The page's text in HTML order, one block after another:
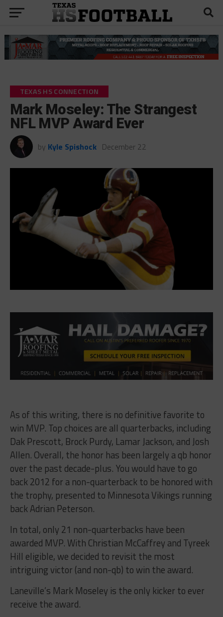
TEXAS HS CONNECTION
Mark Moseley: The Strangest
NFL MVP Award Ever
by Kyle Spishock December 22
As of this writing, there is no definitive favorite to
win MVP. Top choices are all quarterbacks, including
Dak Prescott, Brock Purdy, Lamar Jackson, and Josh
Allen. Overall, the honor has been largely a qb honor
over the past decade-plus. You would have to go
back 2012 for a non-quarterback to be honored with
the trophy, presented to Minnesota Vikings running
back Adrian Peterson.
In total, only 21 non-quarterbacks have been
awarded MVP. With Christian McCaffrey and Tyreek
Hill eligible, we decided to revisit the most
intriguing victor (and non-qb) to win the award.
Laneville’s Mark Moseley is the only kicker to ever
receive the award.